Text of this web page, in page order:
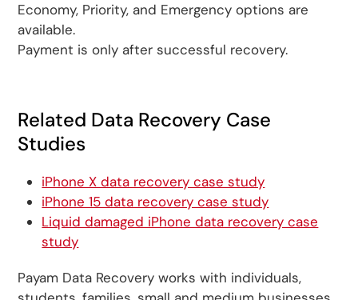
Economy, Priority, and Emergency options are
available.
Payment is only after successful recovery.
Related Data Recovery Case
Studies
iPhone X data recovery case study
iPhone 15 data recovery case study
Liquid damaged iPhone data recovery case
study
Payam Data Recovery works with individuals,